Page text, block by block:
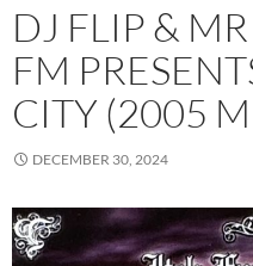
DJ FLIP &
FM
CITY (2005
DECEMBER 30, 2024